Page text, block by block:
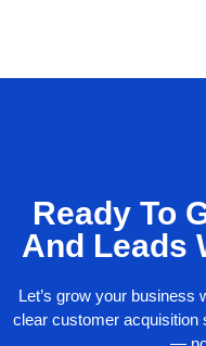
Ready To
And Leads
Let’s grow your business
clear customer acquisition